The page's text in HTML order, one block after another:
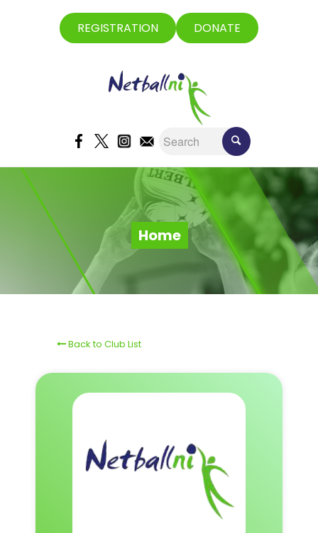
REGISTRATION DONATE
Home
Back to Club List